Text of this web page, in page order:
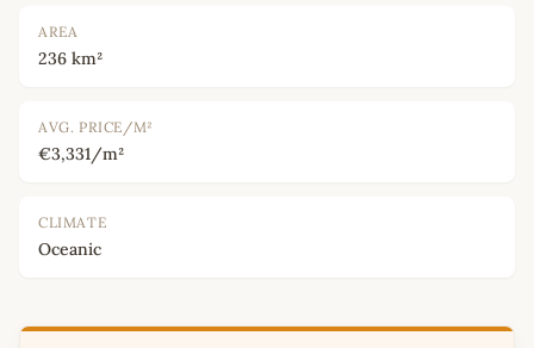
AREA
236 km²
AVG. PRICE/M²
€3,331/m²
CLIMATE
Oceanic